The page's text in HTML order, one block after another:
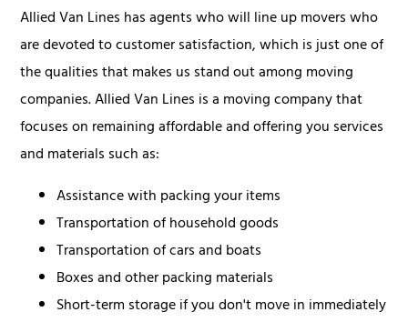
Allied Van Lines has agents who will line up movers who
are devoted to customer satisfaction, which is just one of
the qualities that makes us stand out among moving
companies. Allied Van Lines is a moving company that
focuses on remaining affordable and offering you services
and materials such as:
Assistance with packing your items
Transportation of household goods
Transportation of cars and boats
Boxes and other packing materials
Short-term storage if you don't move in immediately